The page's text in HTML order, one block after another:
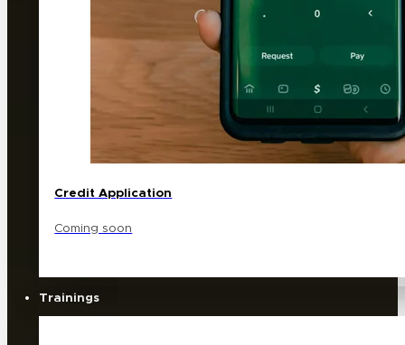
Credit Application
Coming soon
Trainings